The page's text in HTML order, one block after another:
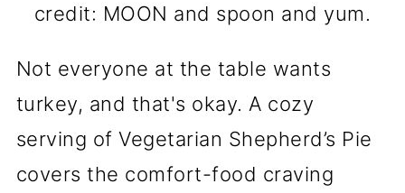
credit: MOON and spoon and yum.
Not everyone at the table wants
turkey, and that's okay. A cozy
serving of Vegetarian Shepherd’s Pie
covers the comfort-food craving